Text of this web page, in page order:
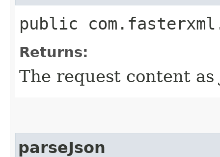
public
Returns:
The request content as
parseJson